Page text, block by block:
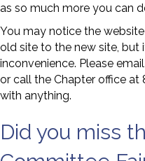
as so much more you can
You may notice the
old site to the new site, but
inconvenience. Please email
or call the Chapter office
with anything.
Did you miss